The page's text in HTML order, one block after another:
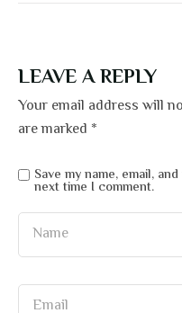
LEAVE A REPLY
Your email address will
are marked *
Save my name, email,
next time I comment.